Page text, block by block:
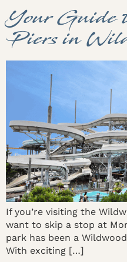
Your Guide
Piers in
If you’re visiting the
want to skip a stop at
park has been a
With exciting […]